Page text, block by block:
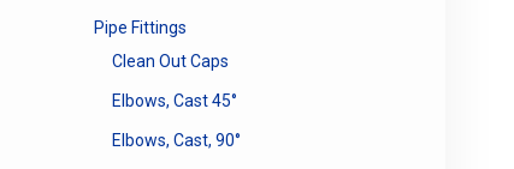
Pipe Fittings
Clean Out Caps
Elbows, Cast 45°
Elbows, Cast, 90°